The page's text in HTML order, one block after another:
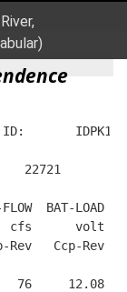
safely
sensitive
IDPK1
22721
BAT-LOAD
cfs      volt
Rev   Ccp-Rev
76     12.08